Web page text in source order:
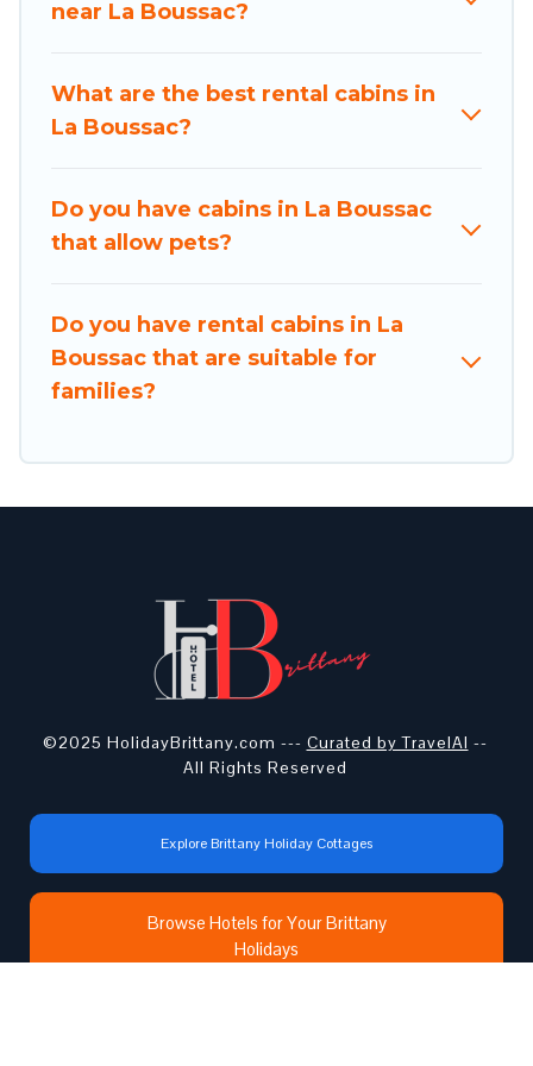
enjoying large cabins, lakefront cabins, pet-
rental getaway. Holiday Brittany's large
selection of cabins for rent in La Boussac, will
near La Boussac?
What are the best rental cabins in
La Boussac?
Do you have cabins in La Boussac
that allow pets?
Do you have rental cabins in La
Boussac that are suitable for
families?
©2025 HolidayBrittany.com --- Curated by TravelAI --
All Rights Reserved
Explore Brittany Holiday Cottages
Browse Hotels for Your Brittany
Holidays